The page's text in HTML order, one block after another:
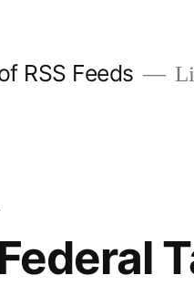
RSS Feeds